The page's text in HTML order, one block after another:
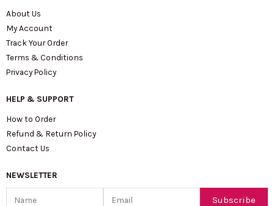
About Us
My Account
Track Your Order
Terms & Conditions
Privacy Policy
HELP & SUPPORT
How to Order
Refund & Return Policy
Contact Us
NEWSLETTER
Subscribe